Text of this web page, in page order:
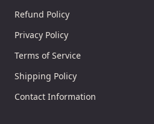
Refund Policy
Privacy Policy
Terms of Service
Shipping Policy
Contact Information